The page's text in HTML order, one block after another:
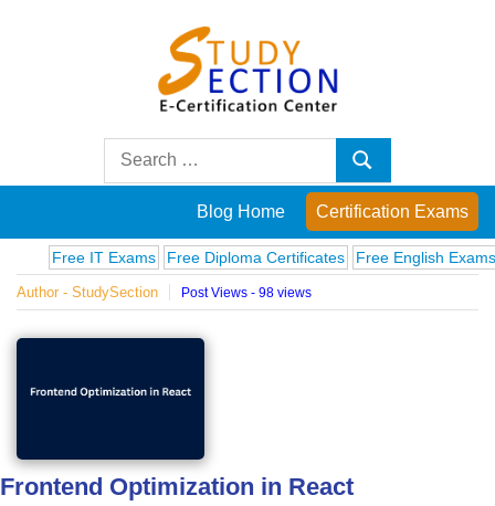
Posts
on
famous
and
Search
Search
Blog Home Certification Exams
Free IT Exams Free Diploma Certificates Free English Exams
Author - StudySection Post Views - 98 views
Frontend Optimization in React